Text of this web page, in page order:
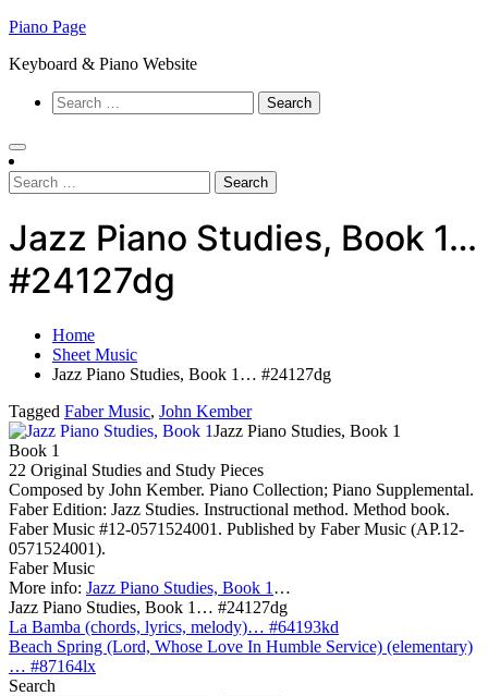
Skip
content
Piano Page
Keyboard & Piano Website
Search
for:
Search
for:
Jazz Piano Studies, Book 1…
#24127dg
Home
Sheet Music
Jazz Piano Studies, Book 1… #24127dg
Tagged Faber Music, John Kember
Jazz Piano Studies, Book 1
Book 1
22 Original Studies and Study Pieces
Composed by John Kember. Piano Collection; Piano Supplemental.
Faber Edition: Jazz Studies. Instructional method. Method book.
Faber Music #12-0571524001. Published by Faber Music (AP.12-
0571524001).
Faber Music
More info: Jazz Piano Studies, Book 1 …
Jazz Piano Studies, Book 1… #24127dg
Post
navigation
La Bamba (chords, lyrics, melody)… #64193kd
Beach Spring (Lord, Whose Love In Humble Service) (elementary)
… #87164lx
Search